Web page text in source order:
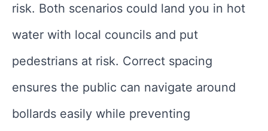
risk. Both scenarios could land you in hot
water with local councils and put
pedestrians at risk. Correct spacing
ensures the public can navigate around
bollards easily while preventing